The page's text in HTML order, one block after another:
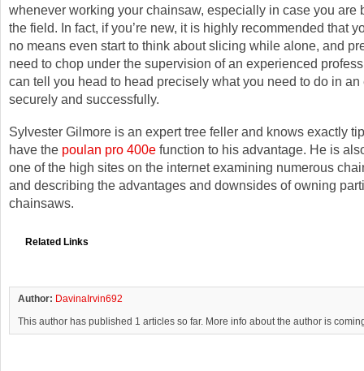
whenever working your chainsaw, especially in case you are
the field. In fact, if you’re new, it is highly recommended that
no means even start to think about slicing while alone, and
need to chop under the supervision of an experienced
can tell you head to head precisely what you need to do in an
securely and successfully.
Sylvester Gilmore is an expert tree feller and knows exactly
have the poulan pro 400e function to his advantage. He is
one of the high sites on the internet examining numerous
and describing the advantages and downsides of owning
chainsaws.
Related Links
Author: DavinaIrvin692
This author has published 1 articles so far. More info about the author is